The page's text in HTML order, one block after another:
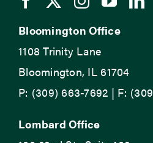
Bloomington Office
1108 Trinity Lane
Bloomington, IL 61704
P: (309) 663-7692 | F:
Lombard Office